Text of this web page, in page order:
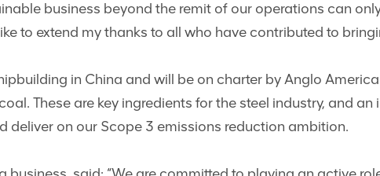
business beyond the remit of our operations can
to extend my thanks to all who have contributed to
in China and will be on charter by Anglo
These are key ingredients for the steel industry, and
deliver on our Scope 3 emissions reduction ambition.